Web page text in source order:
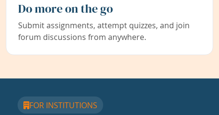
Do more on the go
Submit assignments, attempt quizzes, and join
forum discussions from anywhere.
FOR INSTITUTIONS